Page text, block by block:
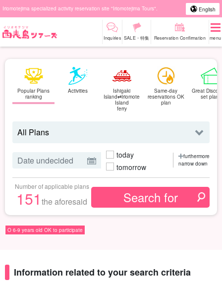
Iriomotejima specialized activity reservation site "Iriomotejima Tours". English
Inquiries SALE・特集 Reservation Confirmation menu
Popular Plans
ranking
Activities
Ishigaki
Island⇄Iriomote
Island
ferry
Same-day
reservations OK
plan
Great
set plan
today
tomorrow
furthermore
narrow down
Number of applicable plans
151the aforesaid
O 6-9 years old OK to participate
Information related to your search criteria